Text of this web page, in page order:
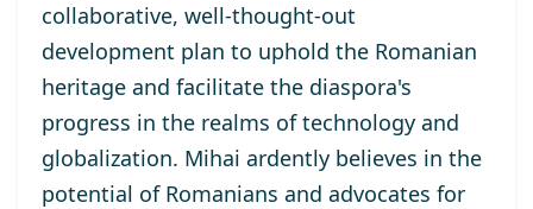
collaborative, well-thought-out
development plan to uphold the Romanian
heritage and facilitate the diaspora's
progress in the realms of technology and
globalization. Mihai ardently believes in the
potential of Romanians and advocates for